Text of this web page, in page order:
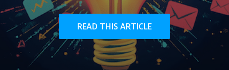
READ THIS ARTICLE